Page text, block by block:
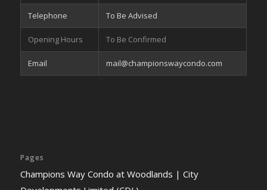
Telephone To Be Advised
Opening Hours To Be Confirmed
Email mail@championswaycondo.com
Pages
Champions Way Condo at Woodlands | City